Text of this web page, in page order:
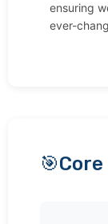
ensuring
ever-